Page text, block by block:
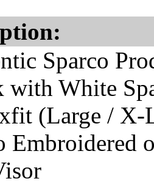
Sparco
with White
(Large /
Embroidered